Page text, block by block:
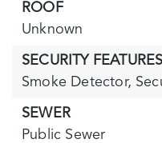
ROOF
Unknown
SECURITY FEATURES
Smoke Detector,
SEWER
Public Sewer